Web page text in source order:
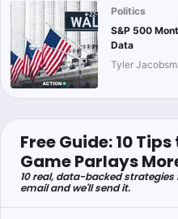
Politics
S&P 500
Data
Tyler
Free Guide: 10
Game Parlays
10 real, data-backed strategies
email and we'll send it.